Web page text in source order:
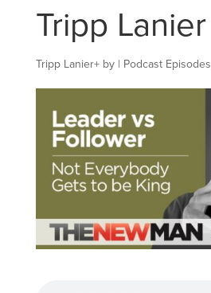
Tripp Lanier
Tripp Lanier+by | Podcast Episodes